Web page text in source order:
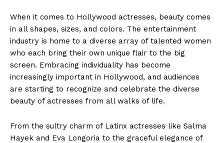
When it comes to Hollywood actresses, beauty comes
in all shapes, sizes, and colors. The entertainment
industry is home to a diverse array of talented women
who each bring their own unique flair to the big
screen. Embracing individuality has become
increasingly important in Hollywood, and audiences
are starting to recognize and celebrate the diverse
beauty of actresses from all walks of life.
From the sultry charm of Latinx actresses like Salma
Hayek and Eva Longoria to the graceful elegance of